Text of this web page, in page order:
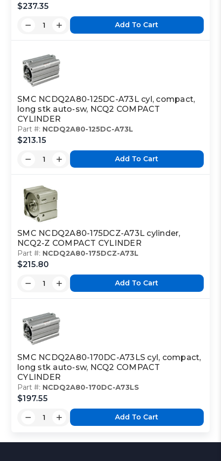
$237.35
Add To Cart
SMC NCDQ2A80-125DC-A73L cyl, compact,
long stk auto-sw, NCQ2 COMPACT
CYLINDER
Part #: NCDQ2A80-125DC-A73L
$213.15
Add To Cart
SMC NCDQ2A80-175DCZ-A73L cylinder,
NCQ2-Z COMPACT CYLINDER
Part #: NCDQ2A80-175DCZ-A73L
$215.80
Add To Cart
SMC NCDQ2A80-170DC-A73LS cyl, compact,
long stk auto-sw, NCQ2 COMPACT
CYLINDER
Part #: NCDQ2A80-170DC-A73LS
$197.55
Add To Cart